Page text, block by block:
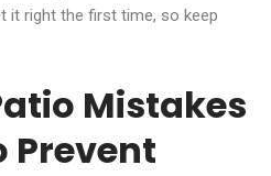
it right the first time, so keep
Mistakes
Prevent